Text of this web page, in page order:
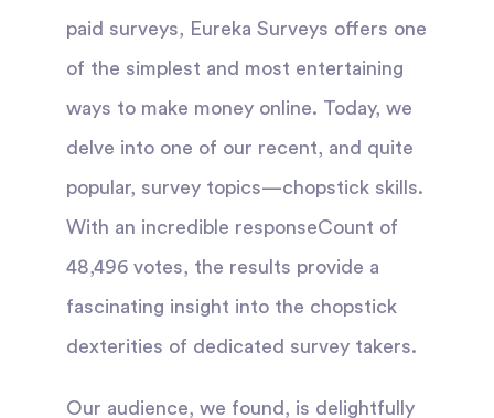
paid surveys, Eureka Surveys offers one
of the simplest and most entertaining
ways to make money online. Today, we
delve into one of our recent, and quite
popular, survey topics—chopstick skills.
With an incredible responseCount of
48,496 votes, the results provide a
fascinating insight into the chopstick
dexterities of dedicated survey takers.
Our audience, we found, is delightfully